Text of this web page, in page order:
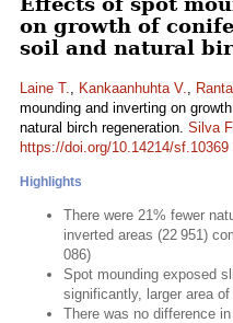
on growth of
soil and natural
Laine T., Kankaanhuhta V.,
mounding and inverting on
natural birch regeneration. Silva
https://doi.org/10.14214/sf.10369
Highlights
There were 21% fewer
inverted areas (22 951)
086)
Spot mounding exposed
significantly, larger area
There was no difference